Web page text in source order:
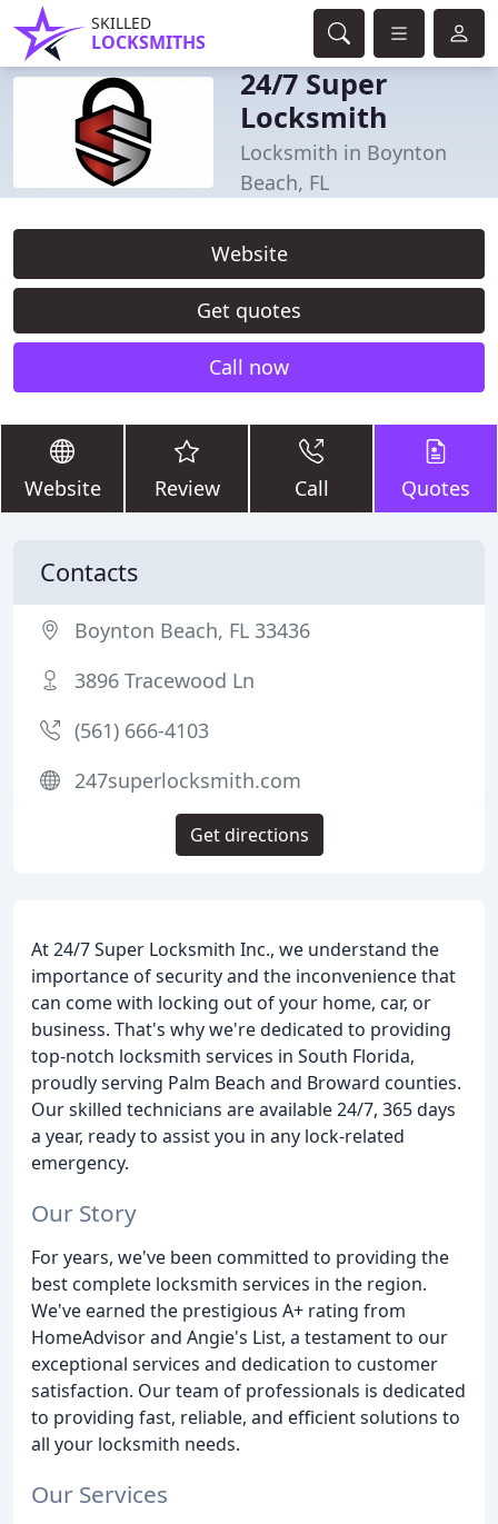
SKILLED
LOCKSMITHS
24/7 Super
Locksmith
Locksmith in Boynton
Beach, FL
Website
Get quotes
Call now
Website Review Call Quotes
At 24/7 Super Locksmith Inc., we understand the
importance of security and the inconvenience that
can come with locking out of your home, car, or
business. That's why we're dedicated to providing
top-notch locksmith services in South Florida,
proudly serving Palm Beach and Broward counties.
Our skilled technicians are available 24/7, 365 days
a year, ready to assist you in any lock-related
emergency.
Our Story
For years, we've been committed to providing the
best complete locksmith services in the region.
We've earned the prestigious A+ rating from
HomeAdvisor and Angie's List, a testament to our
exceptional services and dedication to customer
satisfaction. Our team of professionals is dedicated
to providing fast, reliable, and efficient solutions to
all your locksmith needs.
Our Services
Contacts
Boynton Beach, FL 33436
3896 Tracewood Ln
(561) 666-4103
247superlocksmith.com
Get directions